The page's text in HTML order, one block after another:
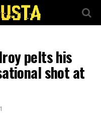
pelts his
shot at